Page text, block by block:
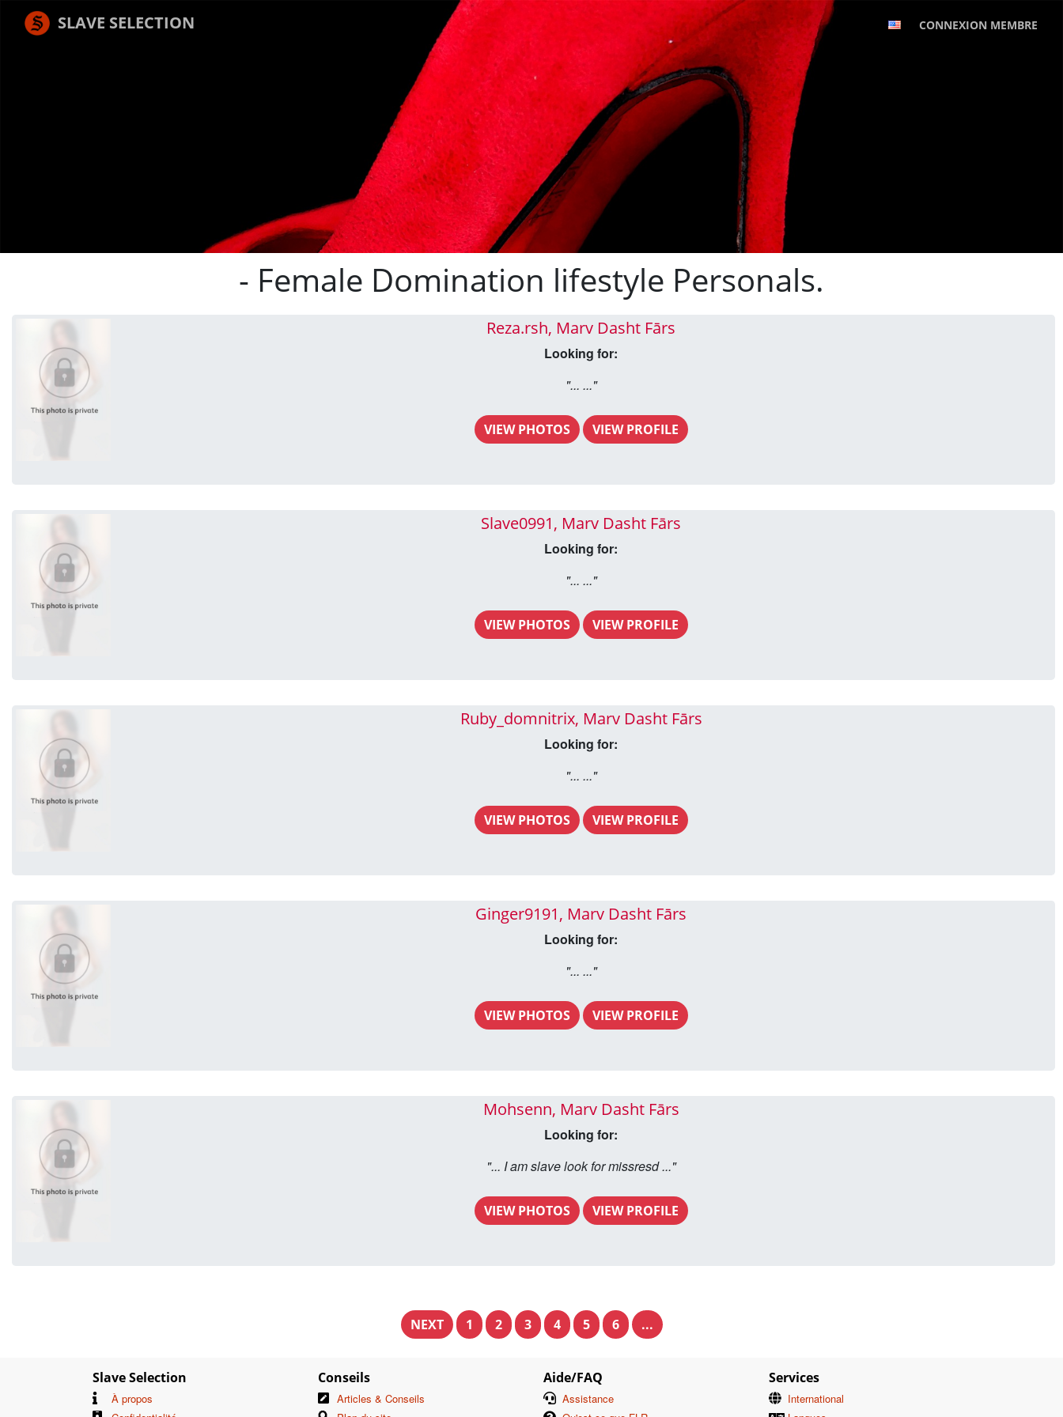
SLAVE SELECTION CONNEXION MEMBRE
- Female Domination lifestyle Personals.
Reza.rsh, Marv Dasht Fārs
Looking for:
"... ..."
VIEW PHOTOS VIEW PROFILE
Slave0991, Marv Dasht Fārs
Looking for:
"... ..."
VIEW PHOTOS VIEW PROFILE
Ruby_domnitrix, Marv Dasht Fārs
Looking for:
"... ..."
VIEW PHOTOS VIEW PROFILE
Ginger9191, Marv Dasht Fārs
Looking for:
"... ..."
VIEW PHOTOS VIEW PROFILE
Mohsenn, Marv Dasht Fārs
Looking for:
"... I am slave look for missresd ..."
VIEW PHOTOS VIEW PROFILE
NEXT 1 2 3 4 5 6 ...
Slave Selection
À propos
Conseils
Articles & Conseils
Aide/FAQ
Assistance
Services
International